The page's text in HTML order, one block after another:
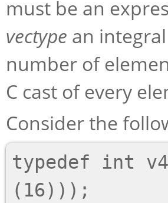
must be an
vectype an
number of
C cast of every
Consider the
typedef int
(16)));